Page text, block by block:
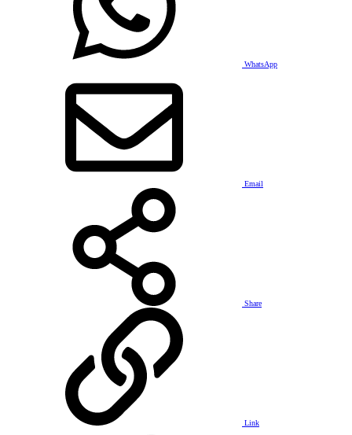
WhatsApp
Email
Share
Link